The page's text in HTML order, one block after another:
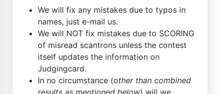
We will fix any mistakes due to typos in
names, just e-mail us.
We will NOT fix mistakes due to SCORING
of misread scantrons unless the contest
itself updates the information on
Judgingcard.
In no circumstance (other than combined
results as mentioned below) will we